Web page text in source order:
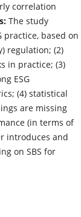
correlation
The study
practice, based on
regulation; (2)
in practice; (3)
ESG
(4) statistical
are missing
(in terms of
introduces and
on SBS for